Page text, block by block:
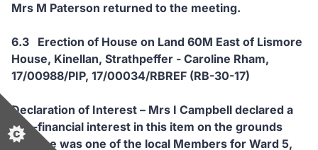
Mrs M Paterson returned to the meeting.
6.3 Erection of House on Land 60M East of Lismore
House, Kinellan, Strathpeffer - Caroline Rham,
17/00988/PIP, 17/00034/RBREF (RB-30-17)
Declaration of Interest – Mrs I Campbell declared a
non-financial interest in this item on the grounds
that she was one of the local Members for Ward 5,